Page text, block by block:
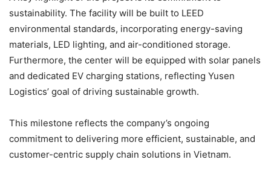
sustainability. The facility will be built to LEED
environmental standards, incorporating energy-saving
materials, LED lighting, and air-conditioned storage.
Furthermore, the center will be equipped with solar panels
and dedicated EV charging stations, reflecting Yusen
Logistics’ goal of driving sustainable growth.
This milestone reflects the company’s ongoing
commitment to delivering more efficient, sustainable, and
customer-centric supply chain solutions in Vietnam.